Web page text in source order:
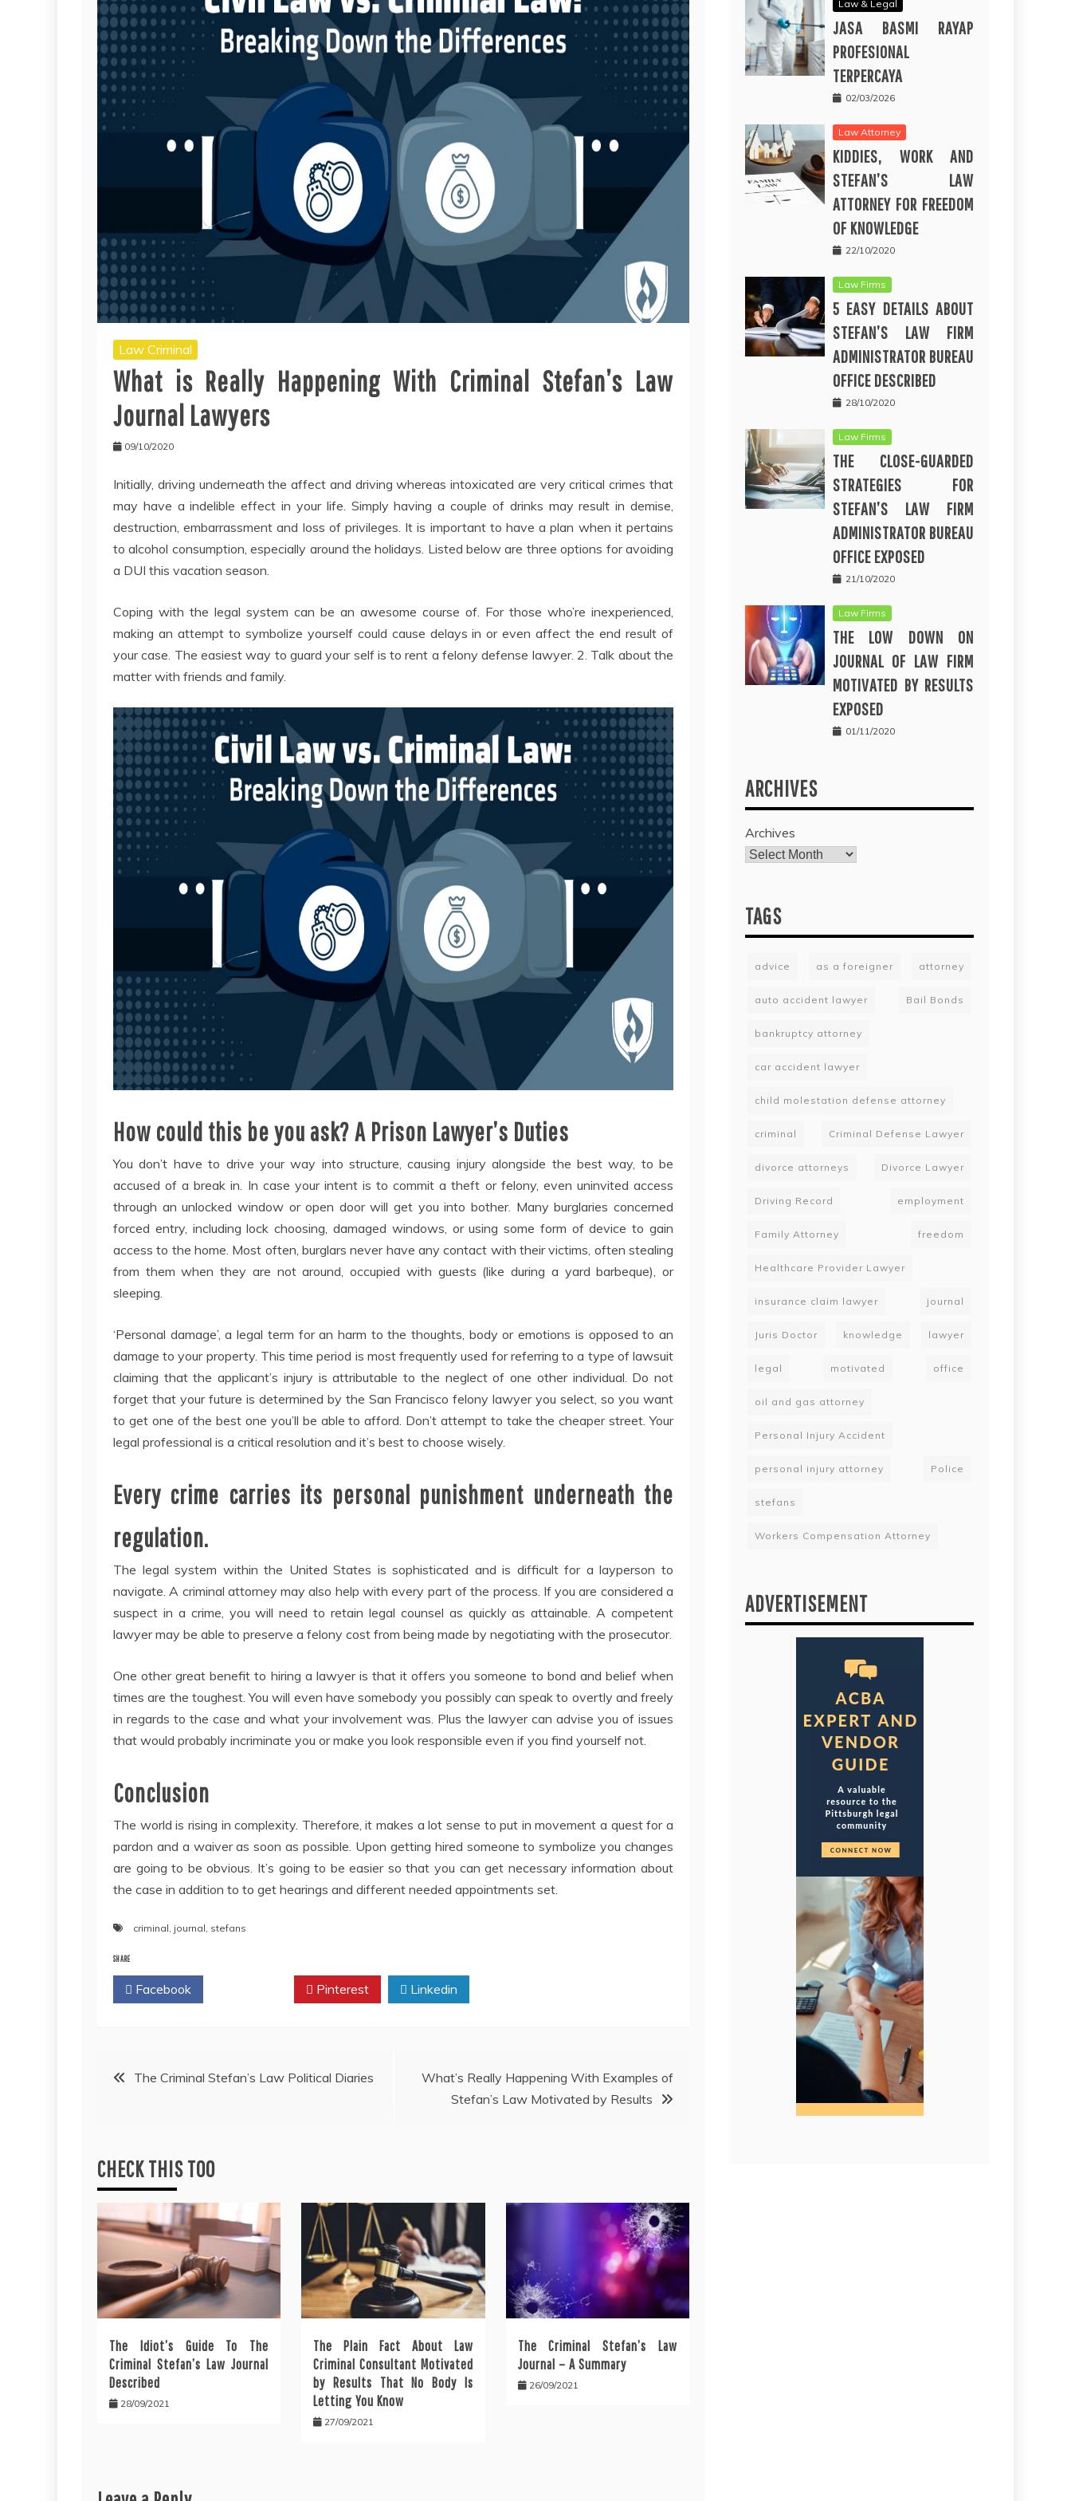
Law Criminal
What is Really Happening With Criminal Stefan’s Law
Journal Lawyers
09/10/2020
Initially, driving underneath the affect and driving whereas intoxicated are very critical crimes that
may have a indelible effect in your life. Simply having a couple of drinks may result in demise,
destruction, embarrassment and loss of privileges. It is important to have a plan when it pertains
to alcohol consumption, especially around the holidays. Listed below are three options for avoiding
a DUI this vacation season.
Coping with the legal system can be an awesome course of. For those who’re inexperienced,
making an attempt to symbolize yourself could cause delays in or even affect the end result of
your case. The easiest way to guard your self is to rent a felony defense lawyer. 2. Talk about the
matter with friends and family.
How could this be you ask? A Prison Lawyer’s Duties
You don’t have to drive your way into structure, causing injury alongside the best way, to be
accused of a break in. In case your intent is to commit a theft or felony, even uninvited access
through an unlocked window or open door will get you into bother. Many burglaries concerned
forced entry, including lock choosing, damaged windows, or using some form of device to gain
access to the home. Most often, burglars never have any contact with their victims, often stealing
from them when they are not around, occupied with guests (like during a yard barbeque), or
sleeping.
‘Personal damage’, a legal term for an harm to the thoughts, body or emotions is opposed to an
damage to your property. This time period is most frequently used for referring to a type of lawsuit
claiming that the applicant’s injury is attributable to the neglect of one other individual. Do not
forget that your future is determined by the San Francisco felony lawyer you select, so you want
to get one of the best one you’ll be able to afford. Don’t attempt to take the cheaper street. Your
legal professional is a critical resolution and it’s best to choose wisely.
Every crime carries its personal punishment underneath the
regulation.
The legal system within the United States is sophisticated and is difficult for a layperson to
navigate. A criminal attorney may also help with every part of the process. If you are considered a
suspect in a crime, you will need to retain legal counsel as quickly as attainable. A competent
lawyer may be able to preserve a felony cost from being made by negotiating with the prosecutor.
One other great benefit to hiring a lawyer is that it offers you someone to bond and belief when
times are the toughest. You will even have somebody you possibly can speak to overtly and freely
in regards to the case and what your involvement was. Plus the lawyer can advise you of issues
that would probably incriminate you or make you look responsible even if you find yourself not.
Conclusion
The world is rising in complexity. Therefore, it makes a lot sense to put in movement a quest for a
pardon and a waiver as soon as possible. Upon getting hired someone to symbolize you changes
are going to be obvious. It’s going to be easier so that you can get necessary information about
the case in addition to to get hearings and different needed appointments set.
criminal, journal, stefans
SHARE
Facebook Pinterest Linkedin
PostThe Criminal Stefan’s Law Political Diaries
What’s Really Happening With Examples of
Stefan’s Law Motivated by Results
CHECK THIS TOO
The Idiot’s Guide To The
Criminal Stefan’s Law Journal
Described
28/09/2021
The Plain Fact About Law
Criminal Consultant Motivated
by Results That No Body Is
Letting You Know
27/09/2021
The Criminal Stefan’s Law
Journal – A Summary
26/09/2021
Law & Legal
JASA BASMI RAYAP
PROFESIONAL
TERPERCAYA
02/03/2026
Law Attorney
KIDDIES, WORK AND
STEFAN’S LAW
ATTORNEY FOR FREEDOM
OF KNOWLEDGE
22/10/2020
Law Firms
5 EASY DETAILS ABOUT
STEFAN’S LAW FIRM
ADMINISTRATOR BUREAU
OFFICE DESCRIBED
28/10/2020
Law Firms
THE CLOSE-GUARDED
STRATEGIES FOR
STEFAN’S LAW FIRM
ADMINISTRATOR BUREAU
OFFICE EXPOSED
21/10/2020
Law Firms
THE LOW DOWN ON
JOURNAL OF LAW FIRM
MOTIVATED BY RESULTS
EXPOSED
01/11/2020
ARCHIVES
Archives
TAGS
advice as a foreigner attorney
auto accident lawyer Bail Bonds
bankruptcy attorney
car accident lawyer
child molestation defense attorney
criminal Criminal Defense Lawyer
divorce attorneys Divorce Lawyer
Driving Record employment
Family Attorney freedom
Healthcare Provider Lawyer
insurance claim lawyer journal
Juris Doctor knowledge lawyer
legal motivated office
oil and gas attorney
Personal Injury Accident
personal injury attorney Police
stefans
Workers Compensation Attorney
ADVERTISEMENT